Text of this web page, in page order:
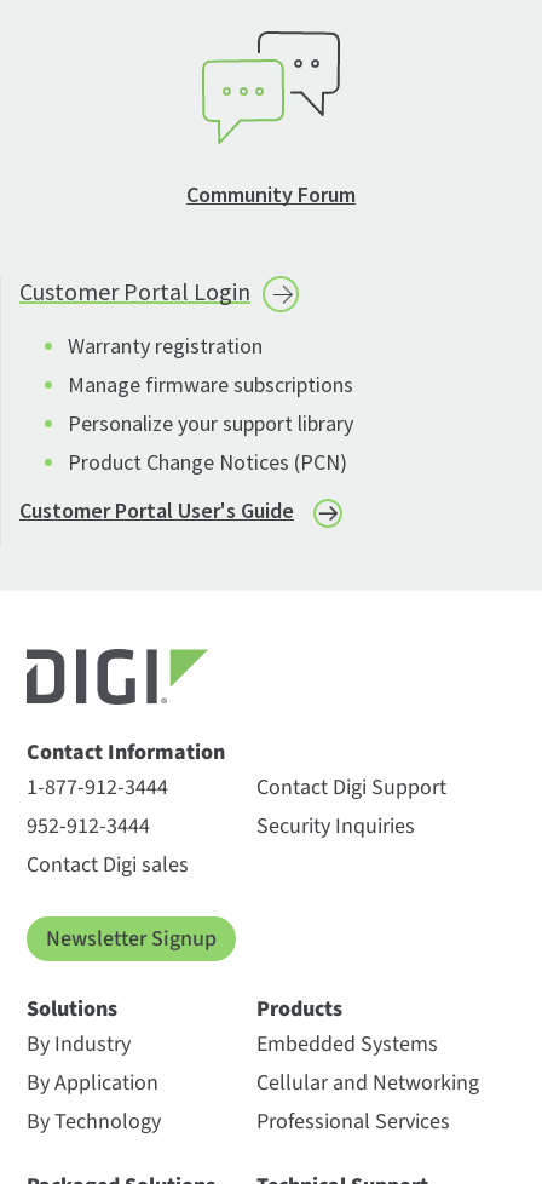
Community Forum
Customer Portal Login
Warranty registration
Manage firmware subscriptions
Personalize your support library
Product Change Notices (PCN)
Customer Portal User's Guide
Contact Information
1-877-912-3444
952-912-3444
Contact Digi sales
Contact Digi Support
Security Inquiries
Newsletter Signup
Solutions
By Industry
By Application
By Technology
Products
Embedded Systems
Cellular and Networking
Professional Services